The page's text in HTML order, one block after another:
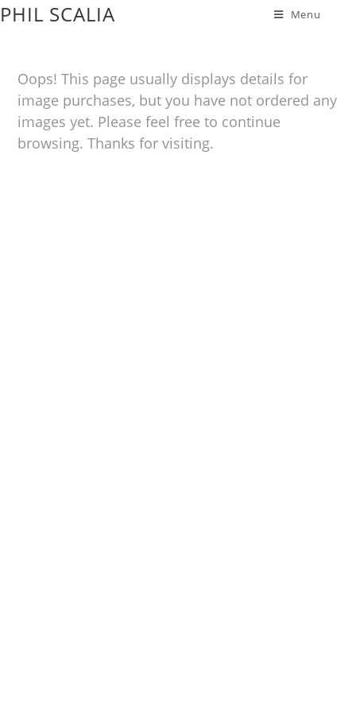
PHIL SCALIA Menu
Oops! This page usually displays details for
image purchases, but you have not ordered any
images yet. Please feel free to continue
browsing. Thanks for visiting.